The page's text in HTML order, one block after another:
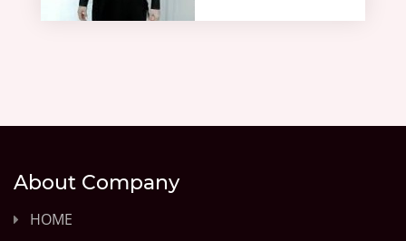
About Company
HOME